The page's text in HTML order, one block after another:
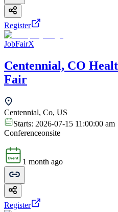
Register
JobFairX
Centennial, CO
Fair
Centennial, Co, US
Starts: 2026-07-15 11:00:00 am
Conferenceonsite
1 month ago
Register